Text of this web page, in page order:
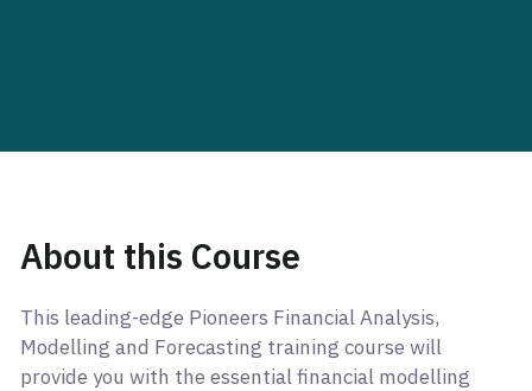
About this Course
This leading-edge Pioneers Financial Analysis,
Modelling and Forecasting training course will
provide you with the essential financial modelling